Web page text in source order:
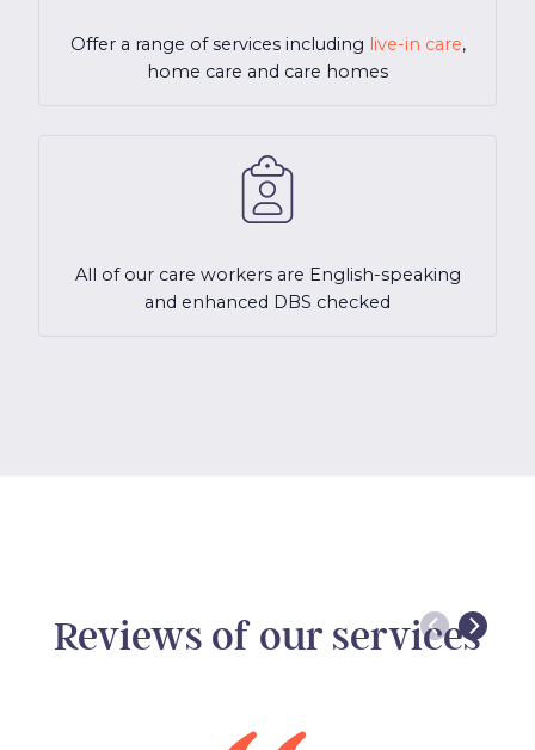
Offer a range of services including live-in care,
home care and care homes
All of our care workers are English-speaking
and enhanced DBS checked
Reviews of our services